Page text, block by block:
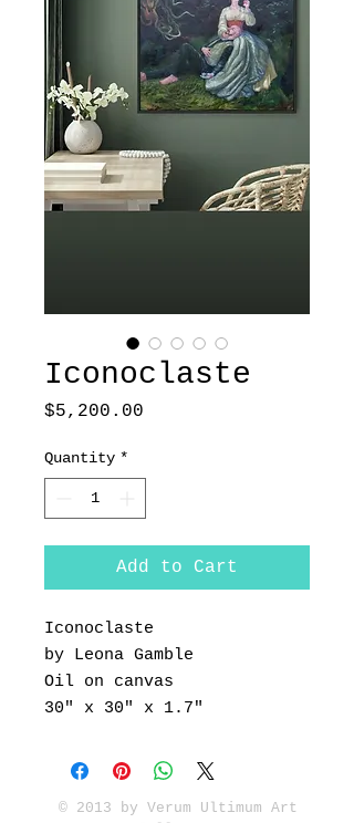
Iconoclaste
$5,200.00
Quantity *
Add to Cart
Iconoclaste
by Leona Gamble
Oil on canvas
30" x 30" x 1.7"
© 2013 by Verum Ultimum Art